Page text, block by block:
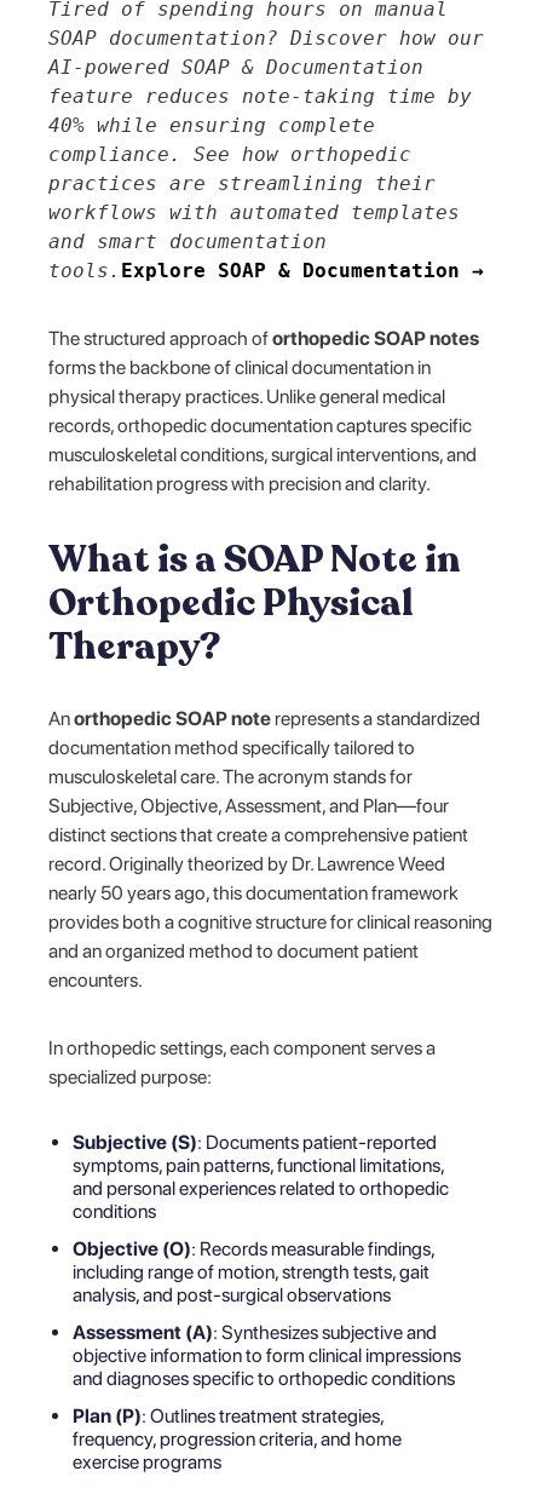
Tired of spending hours on manual
SOAP documentation? Discover how our
AI-powered SOAP & Documentation
feature reduces note-taking time by
40% while ensuring complete
compliance. See how orthopedic
practices are streamlining their
workflows with automated templates
and smart documentation
tools. Explore SOAP & Documentation →
The structured approach oforthopedic SOAP notes
forms the backbone of clinical documentation in
physical therapy practices. Unlike general medical
records, orthopedic documentation captures specific
musculoskeletal conditions, surgical interventions, and
rehabilitation progress with precision and clarity.
What is a SOAP Note in
Orthopedic Physical
Therapy?
Anorthopedic SOAP noterepresents a standardized
documentation method specifically tailored to
musculoskeletal care. The acronym stands for
Subjective, Objective, Assessment, and Plan—four
distinct sections that create a comprehensive patient
record. Originally theorized by Dr. Lawrence Weed
nearly 50 years ago, this documentation framework
provides both a cognitive structure for clinical reasoning
and an organized method to document patient
encounters.
In orthopedic settings, each component serves a
specialized purpose:
Subjective (S): Documents patient-reported
symptoms, pain patterns, functional limitations,
and personal experiences related to orthopedic
conditions
Objective (O): Records measurable findings,
including range of motion, strength tests, gait
analysis, and post-surgical observations
Assessment (A): Synthesizes subjective and
objective information to form clinical impressions
and diagnoses specific to orthopedic conditions
Plan (P): Outlines treatment strategies,
frequency, progression criteria, and home
exercise programs